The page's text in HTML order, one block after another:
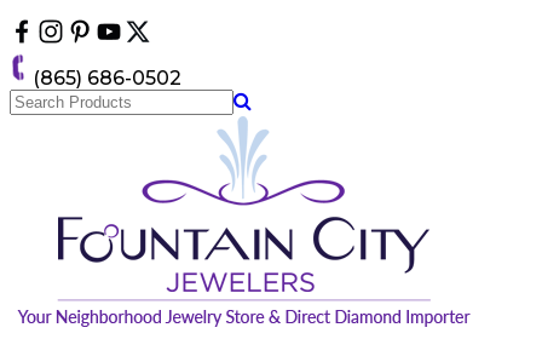
note:
This
website
includes
(865) 686-0502